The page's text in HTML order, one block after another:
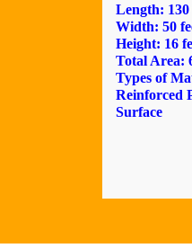
Length: 130
Width: 50
Height: 16
Total Area:
Types of
Reinforced
Surface